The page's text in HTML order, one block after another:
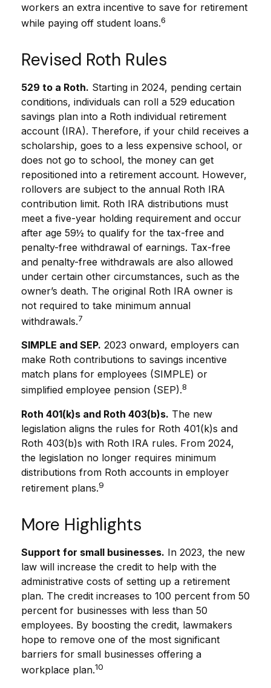
workers an extra incentive to save for retirement
while paying off student loans.6
Revised Roth Rules
529 to a Roth. Starting in 2024, pending certain
conditions, individuals can roll a 529 education
savings plan into a Roth individual retirement
account (IRA). Therefore, if your child receives a
scholarship, goes to a less expensive school, or
does not go to school, the money can get
repositioned into a retirement account. However,
rollovers are subject to the annual Roth IRA
contribution limit. Roth IRA distributions must
meet a five-year holding requirement and occur
after age 59½ to qualify for the tax-free and
penalty-free withdrawal of earnings. Tax-free
and penalty-free withdrawals are also allowed
under certain other circumstances, such as the
owner’s death. The original Roth IRA owner is
not required to take minimum annual
withdrawals.7
SIMPLE and SEP. 2023 onward, employers can
make Roth contributions to savings incentive
match plans for employees (SIMPLE) or
simplified employee pension (SEP).8
Roth 401(k)s and Roth 403(b)s. The new
legislation aligns the rules for Roth 401(k)s and
Roth 403(b)s with Roth IRA rules. From 2024,
the legislation no longer requires minimum
distributions from Roth accounts in employer
retirement plans.9
More Highlights
Support for small businesses. In 2023, the new
law will increase the credit to help with the
administrative costs of setting up a retirement
plan. The credit increases to 100 percent from 50
percent for businesses with less than 50
employees. By boosting the credit, lawmakers
hope to remove one of the most significant
barriers for small businesses offering a
workplace plan.10